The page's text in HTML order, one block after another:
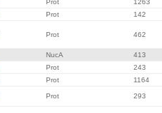
Prot 1263
Prot 142
Prot 462
NucA 413
Prot 243
Prot 1164
Prot 293